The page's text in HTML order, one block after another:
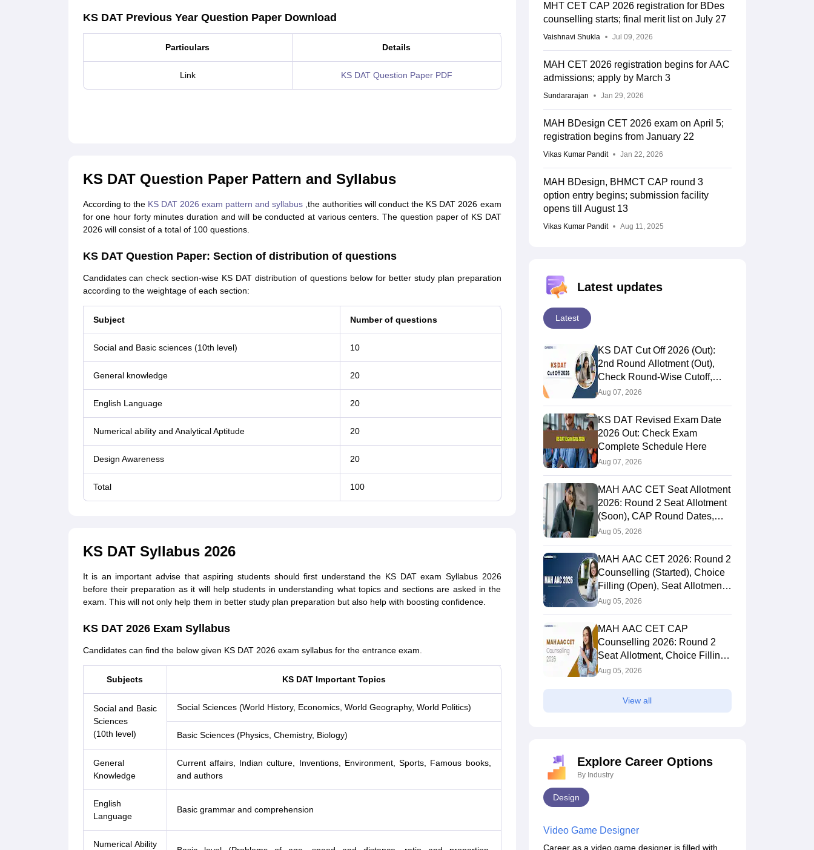
KS DAT Previous Year Question Paper Download
Particulars Details
Link KS DAT Question Paper PDF
KS DAT Question Paper Pattern and Syllabus
According to the KS DAT 2026 exam pattern and syllabus ,the authorities will conduct the KS DAT 2026 exam
for one hour forty minutes duration and will be conducted at various centers. The question paper of KS DAT
2026 will consist of a total of 100 questions.
KS DAT Question Paper: Section of distribution of questions
Candidates can check section-wise KS DAT distribution of questions below for better study plan preparation
according to the weightage of each section:
Subject Number of questions
Social and Basic sciences (10th level) 10
General knowledge 20
English Language 20
Numerical ability and Analytical Aptitude 20
Design Awareness 20
Total 100
KS DAT Syllabus 2026
It is an important advise that aspiring students should first understand the KS DAT exam Syllabus 2026
before their preparation as it will help students in understanding what topics and sections are asked in the
exam. This will not only help them in better study plan preparation but also help with boosting confidence.
KS DAT 2026 Exam Syllabus
Candidates can find the below given KS DAT 2026 exam syllabus for the entrance exam.
Subjects KS DAT Important Topics
Social and Basic
Sciences
(10th level)
Social Sciences (World History, Economics, World Geography, World Politics)
Basic Sciences (Physics, Chemistry, Biology)
General
Knowledge
Current affairs, Indian culture, Inventions, Environment, Sports, Famous books,
and authors
English
Language
Basic grammar and comprehension
Numerical Ability
MHT CET CAP 2026 registration for BDes
counselling starts; final merit list on July 27
Vaishnavi Shukla Jul 09, 2026
MAH CET 2026 registration begins for AAC
admissions; apply by March 3
Sundararajan Jan 29, 2026
MAH BDesign CET 2026 exam on April 5;
registration begins from January 22
Vikas Kumar Pandit Jan 22, 2026
MAH BDesign, BHMCT CAP round 3
option entry begins; submission facility
opens till August 13
Vikas Kumar Pandit Aug 11, 2025
Latest updates
Latest
KS DAT Cut Off 2026 (Out):
2nd Round Allotment (Out),
Check Round-Wise Cutoff,
Opening & Closing Rank
Aug 07, 2026
KS DAT Revised Exam Date
2026 Out: Check Exam
Complete Schedule Here
Aug 07, 2026
MAH AAC CET Seat Allotment
2026: Round 2 Seat Allotment
(Soon), CAP Round Dates,
Documents
Aug 05, 2026
MAH AAC CET 2026: Round 2
Counselling (Started), Choice
Filling (Open), Seat Allotment,
Merit List
Aug 05, 2026
MAH AAC CET CAP
Counselling 2026: Round 2
Seat Allotment, Choice Filling
(Till Aug 8), Fee Payment
Aug 05, 2026
View all
Explore Career Options
By Industry
Design
Video Game Designer
Career as a video game designer is filled with